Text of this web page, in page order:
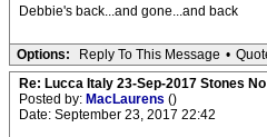
Debbie's back...and gone...and back
Options: Reply To This Message •
Re: Lucca Italy 23-Sep-2017 Stones
Posted by: MacLaurens ()
Date: September 23, 2017 22:42